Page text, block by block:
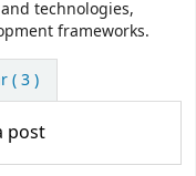
technologies,
frameworks.
( 3 )
post